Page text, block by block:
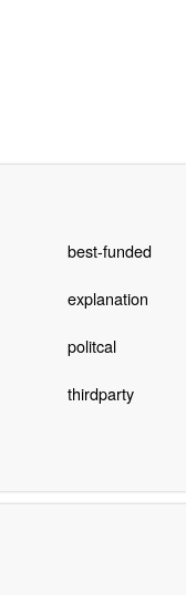
best-funded
explanation
politcal
thirdparty